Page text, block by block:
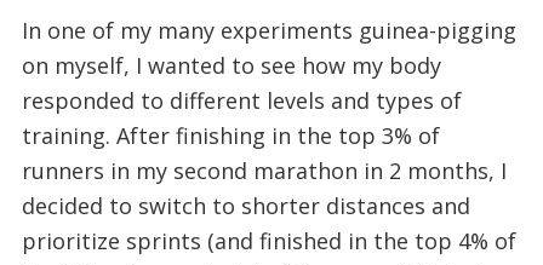
In one of my many experiments guinea-pigging
on myself, I wanted to see how my body
responded to different levels and types of
training. After finishing in the top 3% of
runners in my second marathon in 2 months, I
decided to switch to shorter distances and
prioritize sprints (and finished in the top 4% of